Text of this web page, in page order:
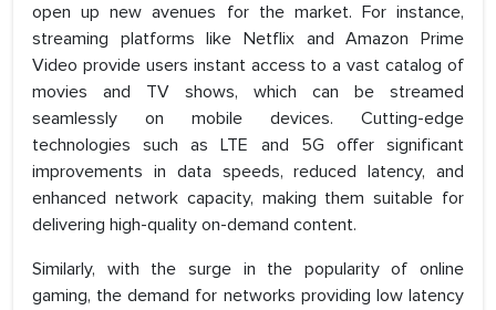
open up new avenues for the market. For instance,
streaming platforms like Netflix and Amazon Prime
Video provide users instant access to a vast catalog of
movies and TV shows, which can be streamed
seamlessly on mobile devices. Cutting-edge
technologies such as LTE and 5G offer significant
improvements in data speeds, reduced latency, and
enhanced network capacity, making them suitable for
delivering high-quality on-demand content.
Similarly, with the surge in the popularity of online
gaming, the demand for networks providing low latency